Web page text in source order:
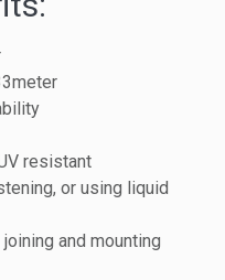
resistant
or using liquid
and mounting